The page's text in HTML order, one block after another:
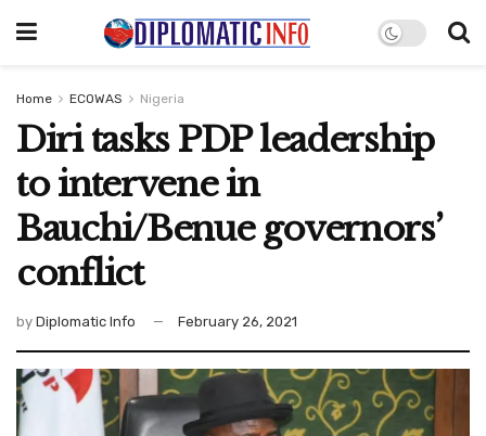
Home ECOWAS Nigeria
Diri tasks PDP leadership
to intervene in
Bauchi/Benue governors’
conflict
by Diplomatic Info February 26, 2021